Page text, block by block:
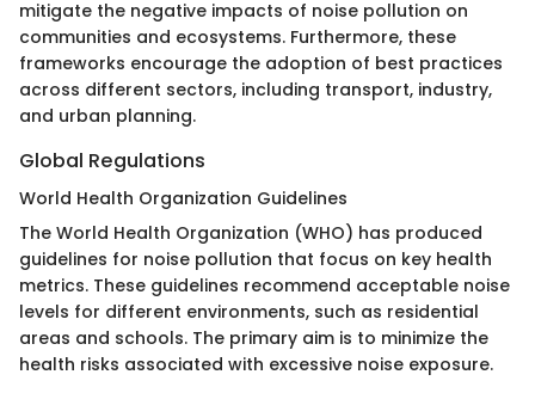
mitigate the negative impacts of noise pollution on
communities and ecosystems. Furthermore, these
frameworks encourage the adoption of best practices
across different sectors, including transport, industry,
and urban planning.
Global Regulations
World Health Organization Guidelines
The World Health Organization (WHO) has produced
guidelines for noise pollution that focus on key health
metrics. These guidelines recommend acceptable noise
levels for different environments, such as residential
areas and schools. The primary aim is to minimize the
health risks associated with excessive noise exposure.